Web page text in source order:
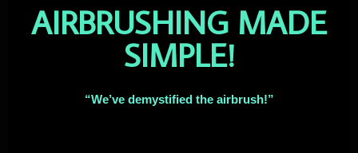
AIRBRUSHING MADE
SIMPLE!
“We’ve demystified the airbrush!”